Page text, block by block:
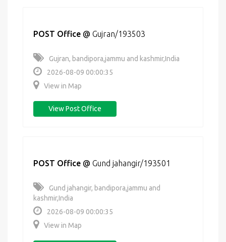
POST Office @ Gujran/193503
Gujran, bandipora,jammu and kashmir,India
2026-08-09 00:00:35
View in Map
View Post Office
POST Office @ Gund jahangir/193501
Gund jahangir, bandipora,jammu and
kashmir,India
2026-08-09 00:00:35
View in Map